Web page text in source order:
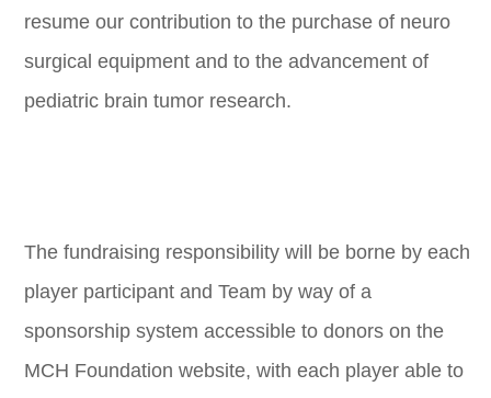
resume our contribution to the purchase of neuro
surgical equipment and to the advancement of
pediatric brain tumor research.
The fundraising responsibility will be borne by each
player participant and Team by way of a
sponsorship system accessible to donors on the
MCH Foundation website, with each player able to